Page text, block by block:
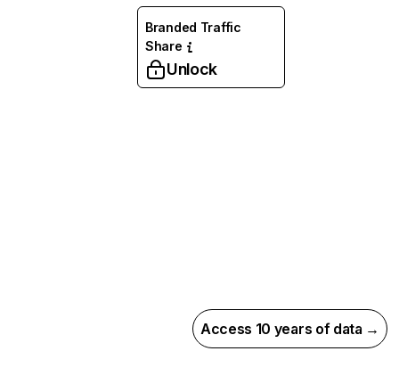
Branded Traffic
Share
Unlock
Access 10 years of data →